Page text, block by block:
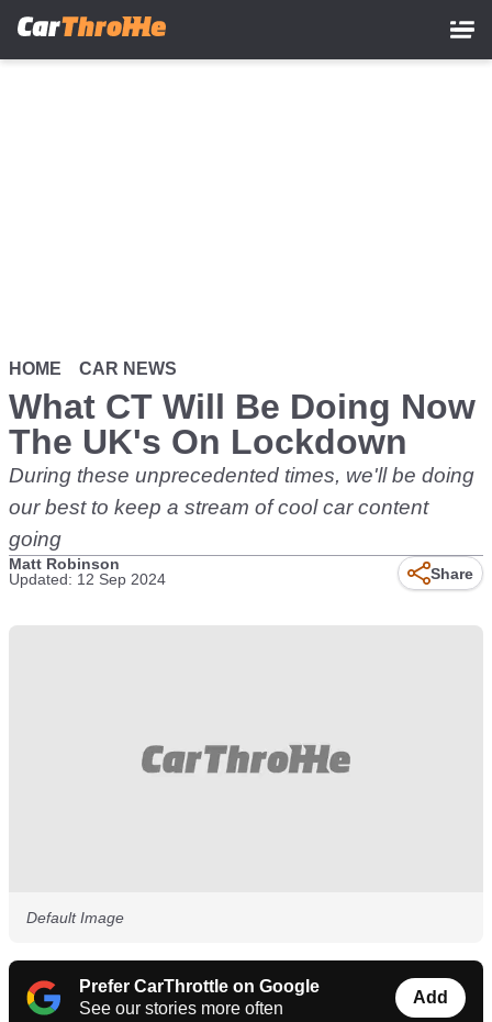
HOME CAR NEWS
What CT Will Be Doing Now
The UK's On Lockdown
During these unprecedented times, we'll be doing
our best to keep a stream of cool car content
going
Matt Robinson
Updated: 12 Sep 2024
Share
Default Image
Prefer CarThrottle on Google
See our stories more often
Add